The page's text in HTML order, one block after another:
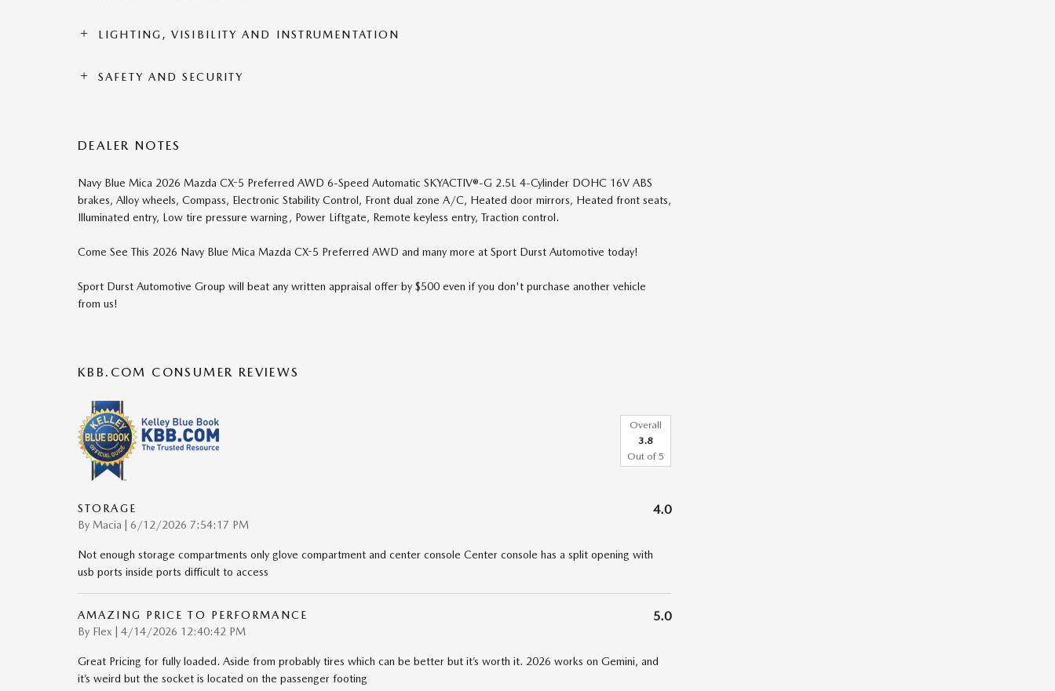
LIGHTING, VISIBILITY AND INSTRUMENTATION
SAFETY AND SECURITY
DEALER NOTES
Navy Blue Mica 2026 Mazda CX-5 Preferred AWD 6-Speed Automatic SKYACTIV®-G 2.5L 4-Cylinder DOHC 16V ABS
brakes, Alloy wheels, Compass, Electronic Stability Control, Front dual zone A/C, Heated door mirrors, Heated front seats,
Illuminated entry, Low tire pressure warning, Power Liftgate, Remote keyless entry, Traction control.
Come See This 2026 Navy Blue Mica Mazda CX-5 Preferred AWD and many more at Sport Durst Automotive today!
Sport Durst Automotive Group will beat any written appraisal offer by $500 even if you don't purchase another vehicle
from us!
KBB.COM CONSUMER REVIEWS
Overall
3.8
Out of 5
STORAGE
By Macia on
6/12/2026 7:54:17 PM
4.0
Not enough storage compartments only glove compartment and center console Center console has a split opening with
usb ports inside ports difficult to access
AMAZING PRICE TO PERFORMANCE
By Flex on
4/14/2026 12:40:42 PM
5.0
Great Pricing for fully loaded. Aside from probably tires which can be better but it’s worth it. 2026 works on Gemini, and
it’s weird but the socket is located on the passenger footing